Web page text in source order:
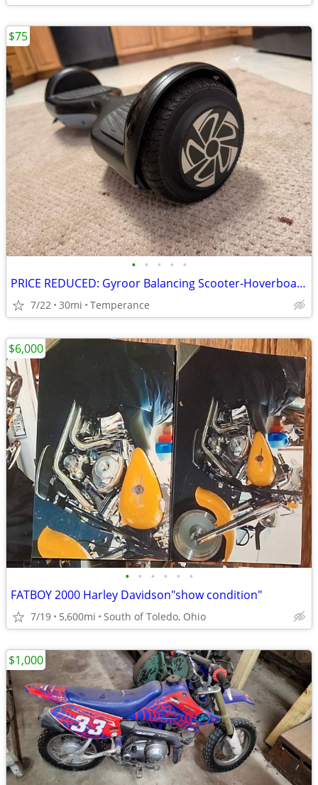
• • • • •
PRICE REDUCED: Gyroor Balancing Scooter-Hoverboard
7/22 30mi Temperance
$75
• • • • • •
FATBOY 2000 Harley Davidson"show condition"
7/19 5,600mi South of Toledo, Ohio
$6,000
$1,000